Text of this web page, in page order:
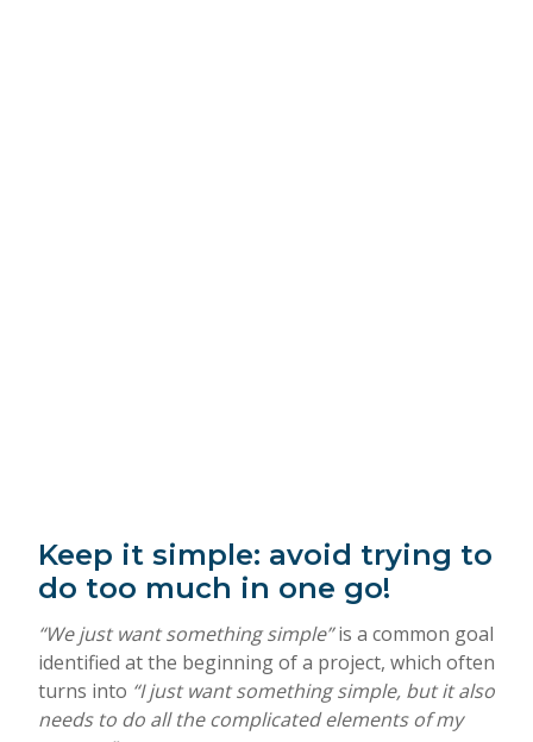
Keep it simple: avoid trying to
do too much in one go!
“We just want something simple”is a common goal
identified at the beginning of a project, which often
turns into “I just want something simple, but it also
needs to do all the complicated elements of my